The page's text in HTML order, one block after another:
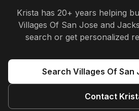
Krista has 20+ years helping
Villages Of San Jose and
search or get personalized
Search Villages Of San
Contact